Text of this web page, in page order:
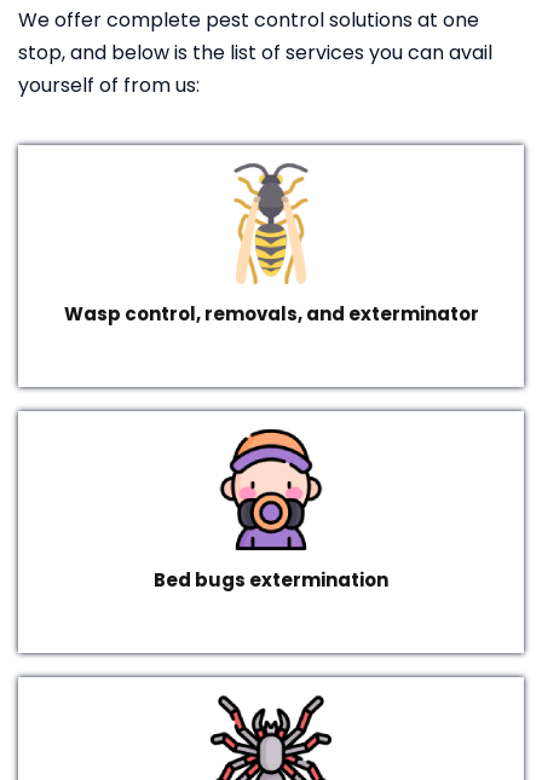
We offer complete pest control solutions at one
stop, and below is the list of services you can avail
yourself of from us:
Wasp control, removals, and exterminator
Bed bugs extermination